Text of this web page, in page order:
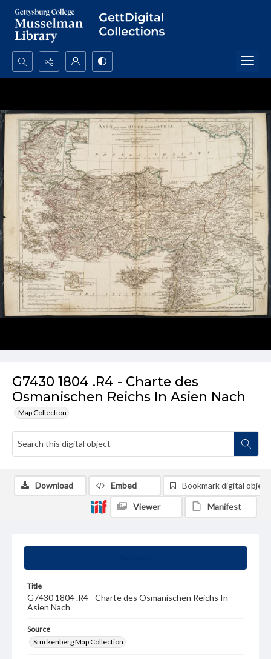
Search...
G7430 1804 .R4 - Charte des
Osmanischen Reichs In Asien Nach
Map Collection
Title
G7430 1804 .R4 - Charte des Osmanischen Reichs In
Asien Nach
Source
Stuckenberg Map Collection
Download Embed Bookmark digital object
Viewer Manifest